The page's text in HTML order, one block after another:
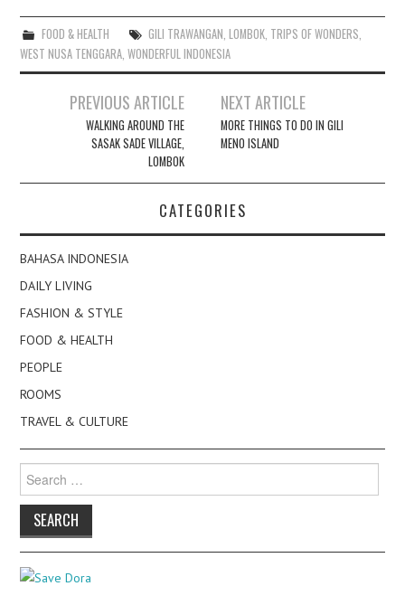
FOOD & HEALTH GILI TRAWANGAN, LOMBOK, TRIPS OF WONDERS,
WEST NUSA TENGGARA,WONDERFUL INDONESIA
navigation
PREVIOUS ARTICLE
WALKING AROUND THE
SASAK SADE VILLAGE,
LOMBOK
NEXT ARTICLE
MORE THINGS TO DO IN GILI
MENO ISLAND
CATEGORIES
BAHASA INDONESIA
DAILY LIVING
FASHION & STYLE
FOOD & HEALTH
PEOPLE
ROOMS
TRAVEL & CULTURE
Search
for: